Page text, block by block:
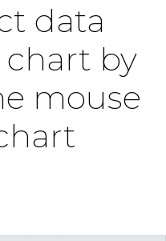
data
by
mouse